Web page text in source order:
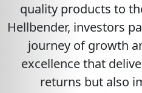
quality products to
Hellbender, investors
journey of growth
excellence that
returns but also